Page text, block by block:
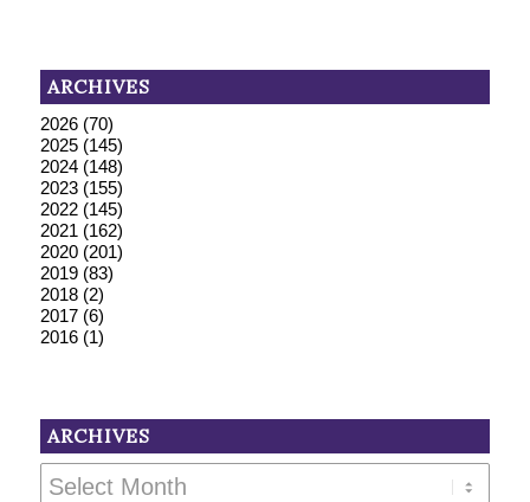
ARCHIVES
2026(70)
2025(145)
2024(148)
2023(155)
2022(145)
2021 (162)
2020(201)
2019(83)
2018(2)
2017(6)
2016(1)
ARCHIVES